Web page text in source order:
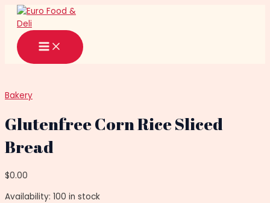
Skip
content
Menu
Bakery
Glutenfree Corn Rice Sliced
Bread
$0.00
Availability: 100 in stock
Glutenfree
Corn
Rice
Sliced
Bread